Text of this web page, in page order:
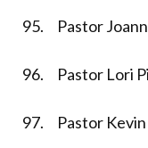
95. Pastor
96. Pastor Lori
97. Pastor Kevin